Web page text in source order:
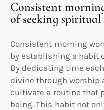
Consistent
of seeking spiritual
Consistent morning
by establishing a habit
By dedicating time
divine through worship
cultivate a routine that
being. This habit not